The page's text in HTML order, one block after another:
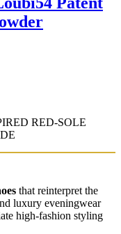
RED-SOLE
that reinterpret the
luxury eveningwear
high-fashion styling